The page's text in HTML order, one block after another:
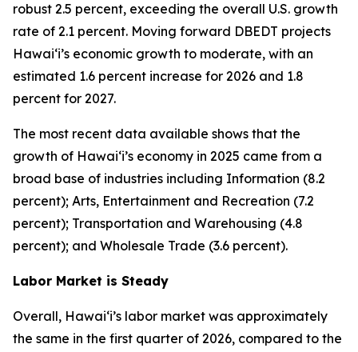
robust 2.5 percent, exceeding the overall U.S. growth
rate of 2.1 percent. Moving forward DBEDT projects
Hawai‘i’s economic growth to moderate, with an
estimated 1.6 percent increase for 2026 and 1.8
percent for 2027.
The most recent data available shows that the
growth of Hawai‘i’s economy in 2025 came from a
broad base of industries including Information (8.2
percent); Arts, Entertainment and Recreation (7.2
percent); Transportation and Warehousing (4.8
percent); and Wholesale Trade (3.6 percent).
Labor Market is Steady
Overall, Hawai‘i’s labor market was approximately
the same in the first quarter of 2026, compared to the